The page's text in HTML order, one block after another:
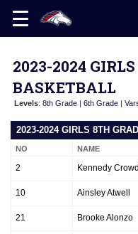
2023-2024
BASKETBALL
Levels: 8th Grade | 6th Grade |
2023-2024 GIRLS 8TH
NO NAME
2 Kennedy
10 Ainsley Atwell
21 Brooke Alonzo